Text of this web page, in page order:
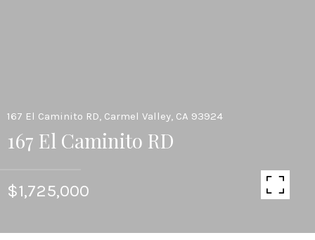
167 El Caminito RD, Carmel Valley, CA 93924
167 El Caminito RD
$1,725,000